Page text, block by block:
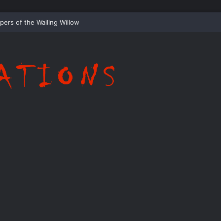
Shadows of Everwood